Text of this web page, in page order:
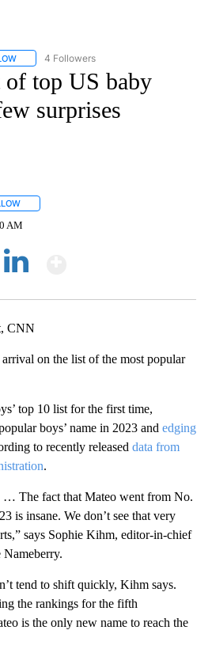
FOLLOW "CNN - NATIONAL" TO RECEIVE
4 Followers
of top US baby
surprises
AM
CNN
arrival on the list of the most popular
top 10 list for the first time,
boys’ name in 2023 and edging
to recently released data from
.
… The fact that Mateo went from No.
is insane. We don’t see that very
says Sophie Kihm, editor-in-chief
Nameberry.
tend to shift quickly, Kihm says.
the rankings for the fifth
is the only new name to reach the